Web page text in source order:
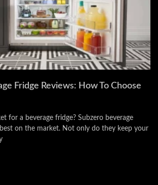
Fridge Reviews: How To Choose
for a beverage fridge? Subzero beverage
on the market. Not only do they keep your